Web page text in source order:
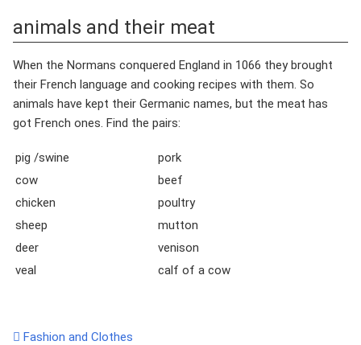
animals and their meat
When the Normans conquered England in 1066 they brought
their French language and cooking recipes with them. So
animals have kept their Germanic names, but the meat has
got French ones. Find the pairs:
pig /swine
pork
cow
beef
chicken
poultry
sheep
mutton
deer
venison
veal
calf of a cow
Fashion and Clothes